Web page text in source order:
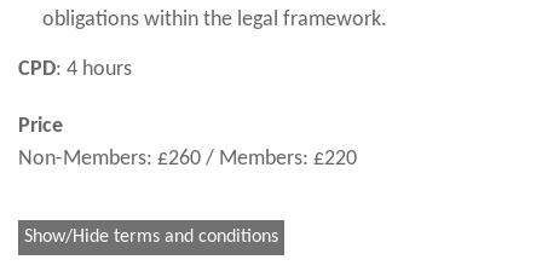
obligations within the legal framework.
CPD: 4 hours
Price
Non-Members: £260 / Members: £220
Show/Hide terms and conditions